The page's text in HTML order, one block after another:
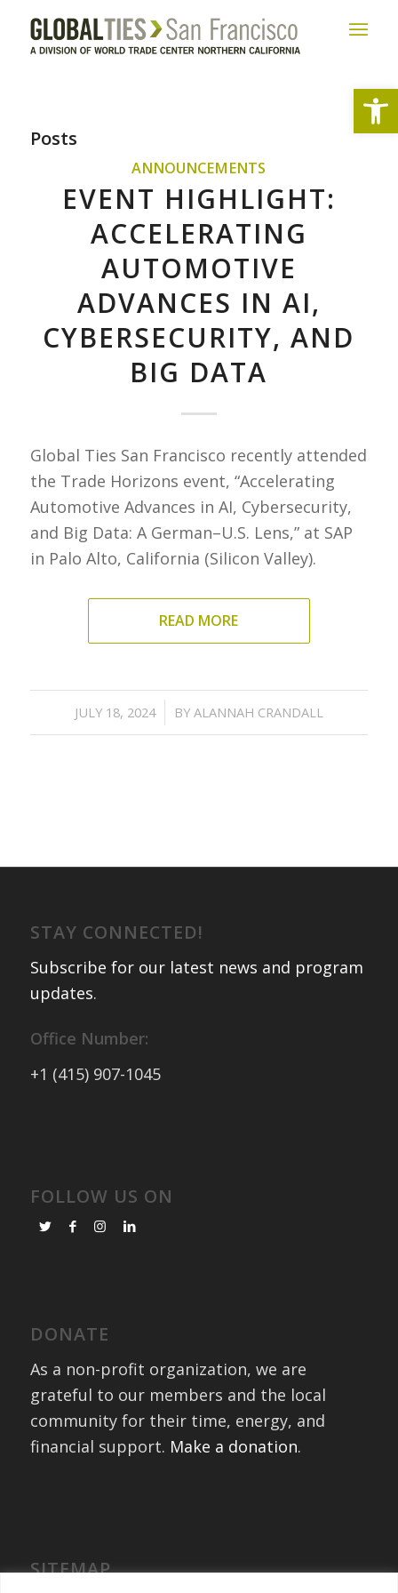
Posts
ANNOUNCEMENTS
EVENT HIGHLIGHT:
ACCELERATING
AUTOMOTIVE
ADVANCES IN AI,
CYBERSECURITY, AND
BIG DATA
Global Ties San Francisco recently attended
the Trade Horizons event, “Accelerating
Automotive Advances in AI, Cybersecurity,
and Big Data: A German–U.S. Lens,” at SAP
in Palo Alto, California (Silicon Valley).
READ MORE
JULY 18, 2024
/ BY ALANNAH CRANDALL
STAY CONNECTED!
Subscribe for our latest news and program
updates.
Office Number:
+1 (415) 907-1045
FOLLOW US ON
DONATE
As a non-profit organization, we are
grateful to our members and the local
community for their time, energy, and
financial support. Make a donation.
SITEMAP